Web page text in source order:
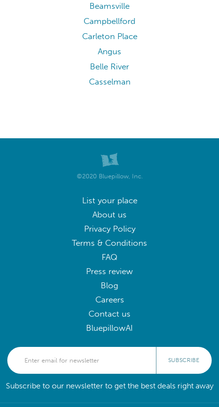
Beamsville
Campbellford
Carleton Place
Angus
Belle River
Casselman
©2020 Bluepillow, Inc.
List your place
About us
Privacy Policy
Terms & Conditions
FAQ
Press review
Blog
Careers
Contact us
BluepillowAI
SUBSCRIBE
Subscribe to our newsletter to get the best deals right away